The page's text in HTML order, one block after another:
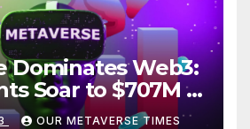
Dominates Web3:
Soar to $707M in
OUR METAVERSE TIMES